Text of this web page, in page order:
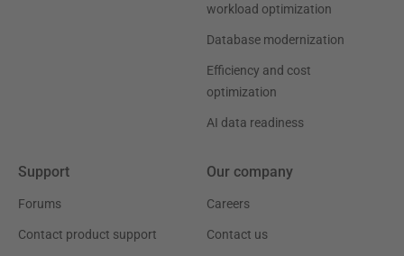
workload optimization
Database modernization
Efficiency and cost
optimization
AI data readiness
Support
Forums
Contact product support
Our company
Careers
Contact us